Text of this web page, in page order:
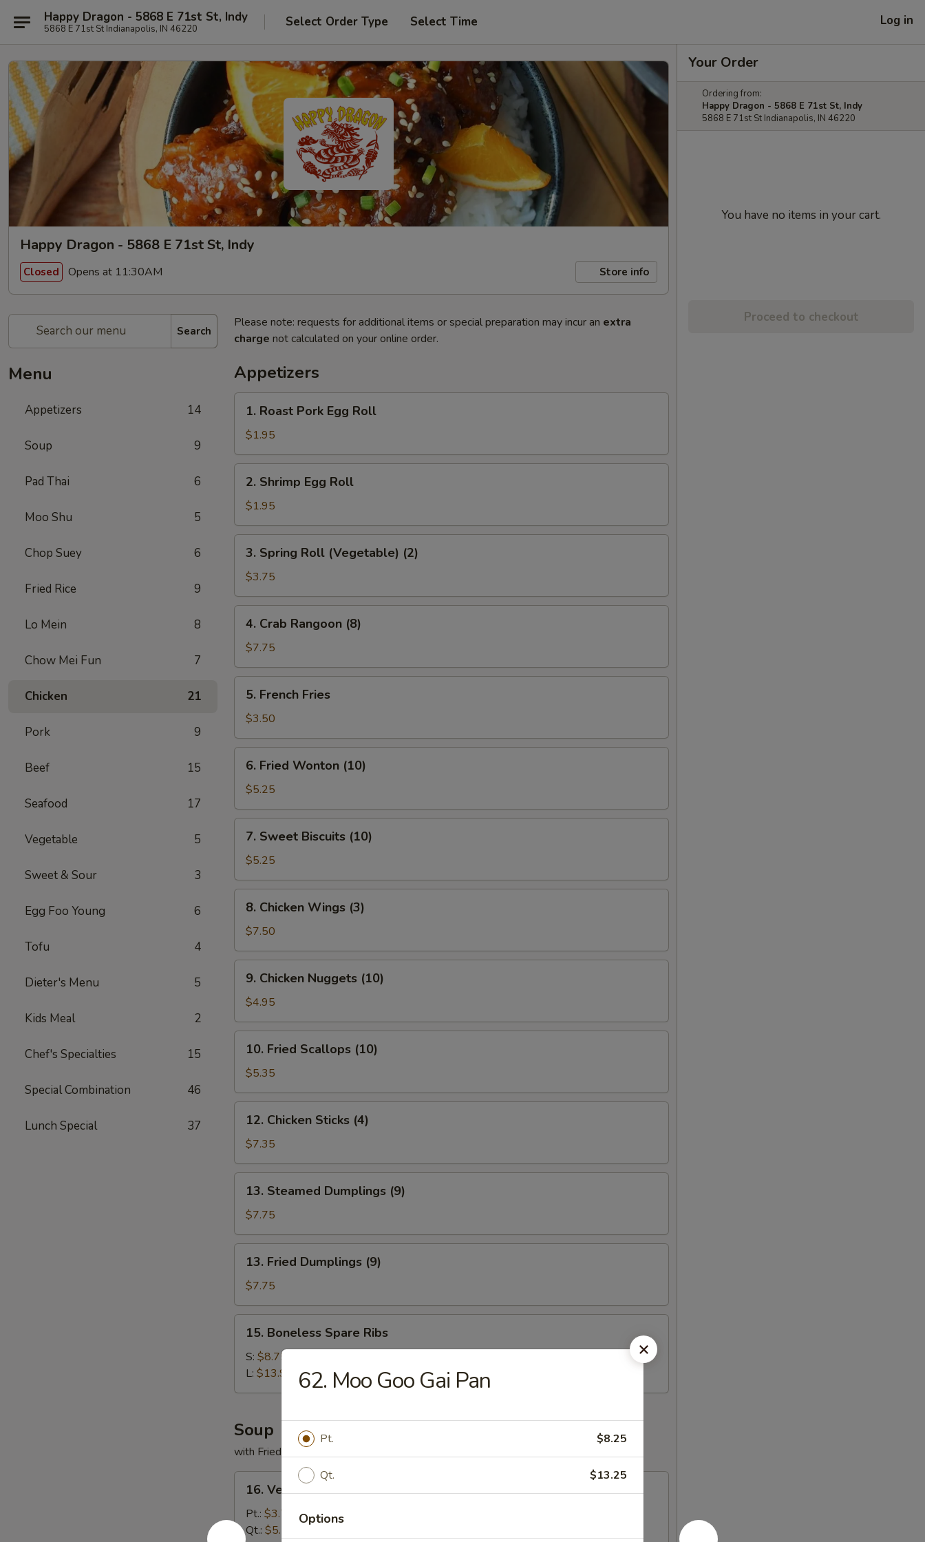
Happy Dragon - 5868 E 71st St, Indy
5868 E 71st St Indianapolis, IN 46220 Select Order Type Select Time Log in
Happy Dragon - 5868 E 71st St, Indy
Closed Opens at 11:30AM Store info
Search
Menu
Appetizers 14
Soup 9
Pad Thai 6
Moo Shu 5
Chop Suey 6
Fried Rice 9
Lo Mein 8
Chow Mei Fun 7
Chicken 21
Pork 9
Beef 15
Seafood 17
Vegetable 5
Sweet & Sour 3
Egg Foo Young 6
Tofu 4
Dieter's Menu 5
Kids Meal 2
Chef's Specialties 15
Special Combination 46
Lunch Special 37
Please note: requests for additional items or special preparation may incur an extra
charge not calculated on your online order.
Appetizers
Roast
Pork
Egg
Roll
1. Roast Pork Egg Roll
$1.95
Shrimp
Egg
Roll
2. Shrimp Egg Roll
$1.95
Spring
Roll
(Vegetable)
(2)
3. Spring Roll (Vegetable) (2)
$3.75
Crab
Rangoon
(8)
4. Crab Rangoon (8)
$7.75
French
Fries
5. French Fries
$3.50
Fried
Wonton
(10)
6. Fried Wonton (10)
$5.25
Sweet
Biscuits
(10)
7. Sweet Biscuits (10)
$5.25
Chicken
Wings
(3)
8. Chicken Wings (3)
$7.50
Chicken
Nuggets
(10)
9. Chicken Nuggets (10)
$4.95
Fried
Scallops
(10)
10. Fried Scallops (10)
$5.35
Chicken
Sticks
(4)
12. Chicken Sticks (4)
$7.35
Steamed
Dumplings
(9)
13. Steamed Dumplings (9)
$7.75
Fried
Dumplings
(9)
13. Fried Dumplings (9)
$7.75
Boneless
Spare
Ribs
15. Boneless Spare Ribs
S: $8.75
L: $13.95
Soup
with Fried Noodles
Vegetable
Soup
16. Vegetable Soup
Pt.: $3.75
Qt.: $5.50
Your Order
Ordering from:
Happy Dragon - 5868 E 71st St, Indy
5868 E 71st St Indianapolis, IN 46220
You have no items in your cart.
Proceed to checkout
62. Moo Goo Gai Pan
Pt. $8.25
Qt. $13.25
Options